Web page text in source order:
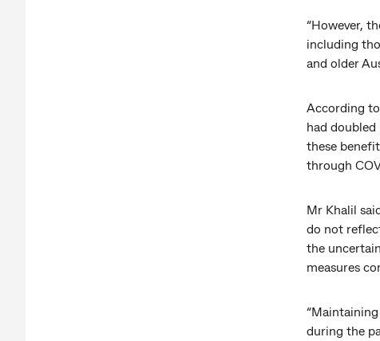
“However,
including
and older
According
had
these
through
Mr Khalil
do not
the
measures
during the